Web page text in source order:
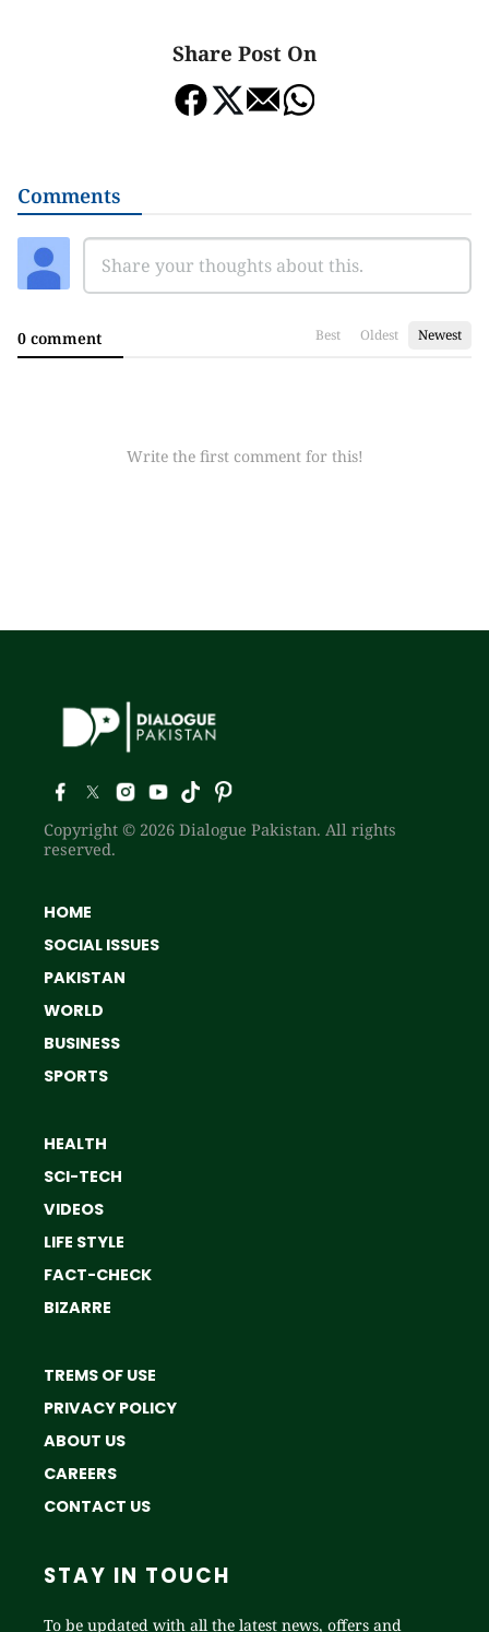
Share Post On
Comments
0 comment Best Oldest Newest
Write the first comment for this!
Copyright © 2026 Dialogue Pakistan. All rights
reserved.
HOME
SOCIAL ISSUES
PAKISTAN
WORLD
BUSINESS
SPORTS
HEALTH
SCI-TECH
VIDEOS
LIFE STYLE
FACT-CHECK
BIZARRE
TREMS OF USE
PRIVACY POLICY
ABOUT US
CAREERS
CONTACT US
STAY IN TOUCH
To be updated with all the latest news, offers and